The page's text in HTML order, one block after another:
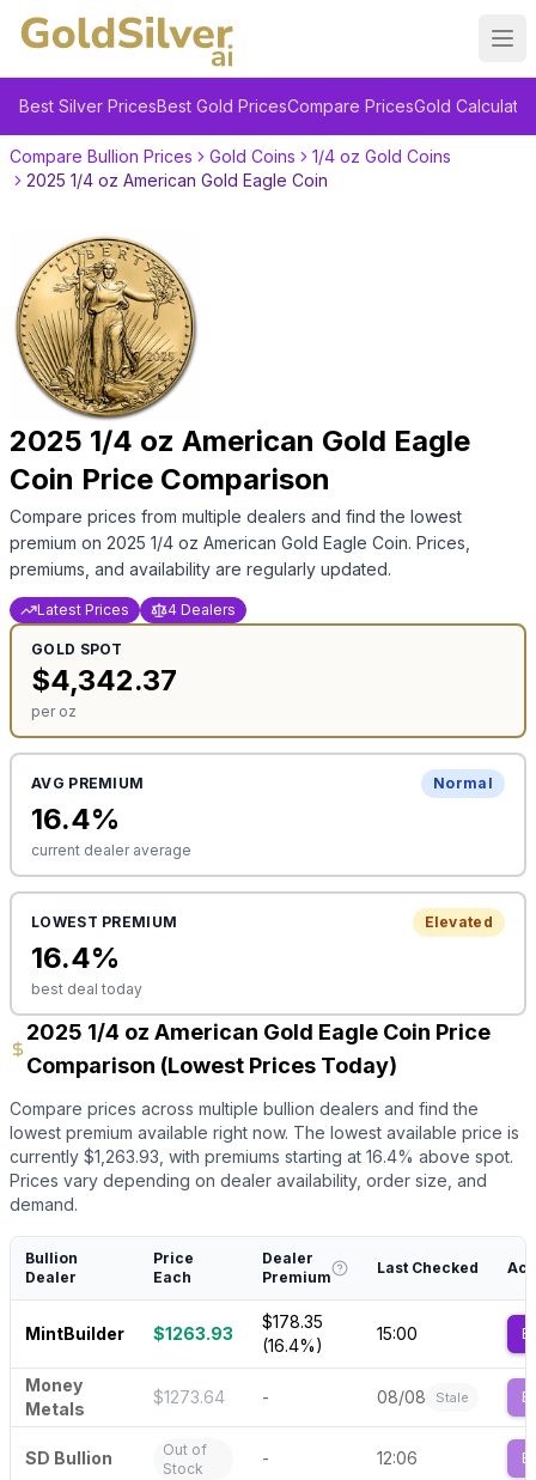
Best Silver PricesBest Gold PricesCompare PricesGold Calculator
Compare Bullion Prices Gold Coins
1/4 oz Gold Coins
2025 1/4 oz American Gold Eagle Coin
2025 1/4 oz American Gold Eagle
Coin Price Comparison
Compare prices from multiple dealers and find the lowest
premium on 2025 1/4 oz American Gold Eagle Coin. Prices,
premiums, and availability are regularly updated.
Latest Prices 4 Dealers
GOLD SPOT
$4,342.37
per oz
AVG PREMIUM Normal
16.4%
current dealer average
LOWEST PREMIUM Elevated
16.4%
best deal today
2025 1/4 oz American Gold Eagle Coin Price
Comparison (Lowest Prices Today)
Compare prices across multiple bullion dealers and find the
lowest premium available right now. The lowest available price is
currently $1,263.93 , with premiums starting at 16.4% above spot.
Prices vary depending on dealer availability, order size, and
demand.
Bullion
Dealer
Price
Each
Dealer
Premium
Last Checked
MintBuilder $1263.93
$178.35
(16.4%)
15:00
Money
Metals
$1273.64 - 08/08 Stale
SD Bullion
Out of
Stock
- 12:06